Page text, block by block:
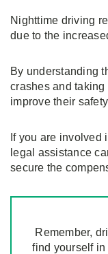
Nighttime driving
due to the
By understanding
crashes and
improve their
If you are involved
legal assistance
secure the
Remember,
find yourself